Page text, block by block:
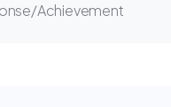
Achievement